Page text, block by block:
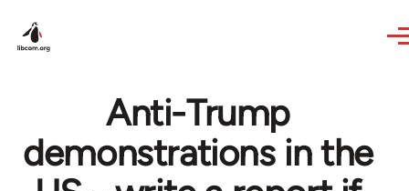
Anti-Trump
demonstrations in the